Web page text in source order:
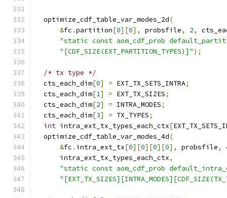
  optimize_cdf_table_var_modes_2d
(
&fc .partition[0][0], probsfile, 2,
"static const aom_cdf_prob
"[CDF_SIZE(EXT_PARTITION_TYPES)]");
/* tx type */
  cts_each_dim
[0] = EXT_TX_SETS_INTRA;
  cts_each_dim
[1] = EXT_TX_SIZES;
  cts_each_dim
[2] = INTRA_MODES;
  cts_each_dim
[3] = TX_TYPES;
int intra_ext_tx_types_each_ctx[
  optimize_cdf_table_var_modes_4d
(
&fc . intra_ext_tx[0][0][0][0], probsfile,
      intra_ext_tx_types_each_ctx
,
"static const aom_cdf_prob